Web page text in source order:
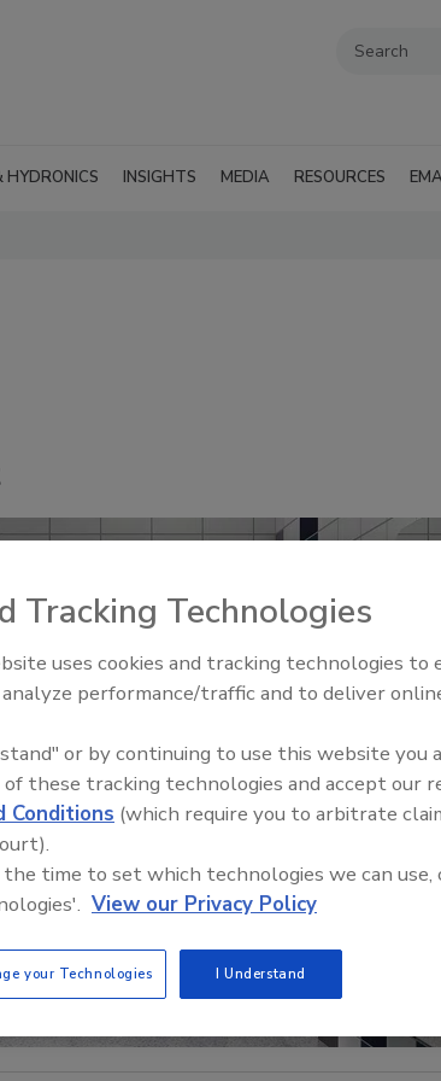
INSIGHTS MEDIA RESOURCES
IPEX celebrates grand
new Florida distribution center
Tracking Technologies
uses cookies and tracking technologies to
performance/traffic and to deliver
or by continuing to use this website you
these tracking technologies and accept our
Conditions (which require you to arbitrate
time to set which technologies we can use,
View our Privacy Policy
your Technologies I Understand